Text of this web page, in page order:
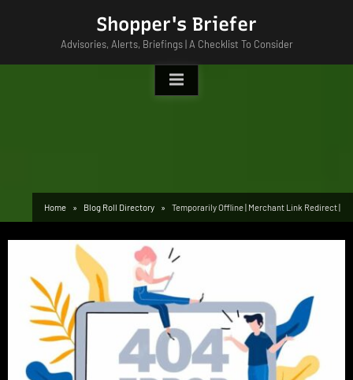
Shopper's Briefer
Advisories, Alerts, Briefings | A Checklist To Consider
Home Blog Roll Directory Temporarily Offline | Merchant Link Redirect |